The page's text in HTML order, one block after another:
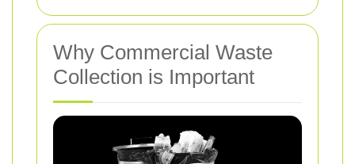
Why Commercial Waste
Collection is Important